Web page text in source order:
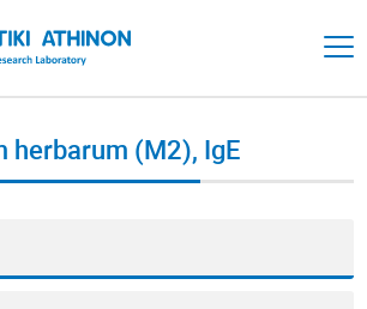
herbarum (M2), IgE